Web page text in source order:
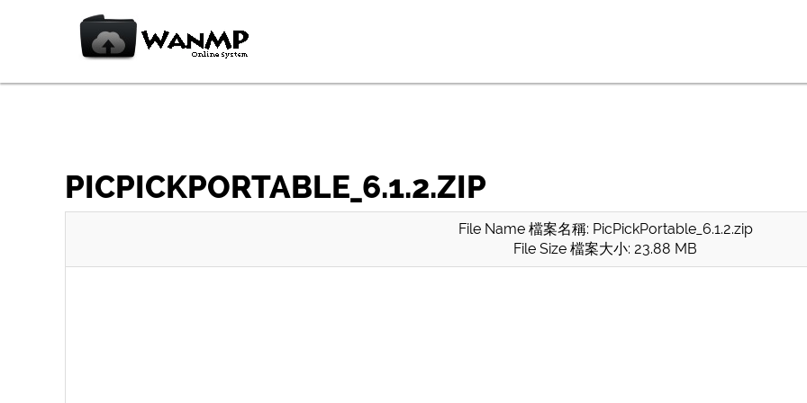
PICPICKPORTABLE_6.1.2.ZIP
File Name 檔案名稱: PicPickPortable_6.1.2.zip
File Size 檔案大小: 23.88 MB